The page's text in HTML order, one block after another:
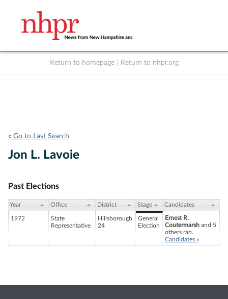
Return to homepage Return to nhpr.org
« Go to Last Search
Jon L. Lavoie
Past Elections
Year Office District Stage Candidates
1972
State
Representative
Hillsborough
24
General
Election
Ernest R.
Coutermarsh and 5
others ran.
Candidates »